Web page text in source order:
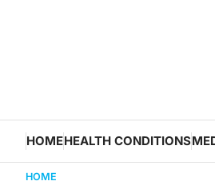
HOMEHEALTH CONDITIONS
HOME